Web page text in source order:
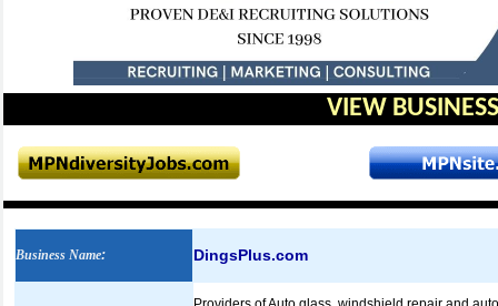
VIEW
Business Name: DingsPlus.com